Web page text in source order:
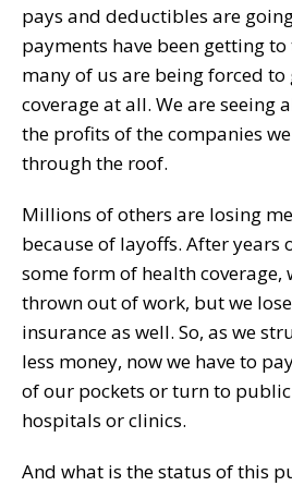
pays and deductibles are
payments have been getting
many of us are being forced
coverage at all. We are seeing
the profits of the companies
through the roof.
Millions of others are losing
because of layoffs. After years
some form of health coverage,
thrown out of work, but we
insurance as well. So, as we
less money, now we have to
of our pockets or turn to
hospitals or clinics.
And what is the status of this